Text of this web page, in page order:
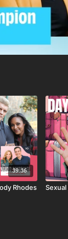
39:36
Rhodes Sexual